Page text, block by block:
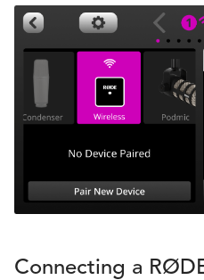
Connecting a